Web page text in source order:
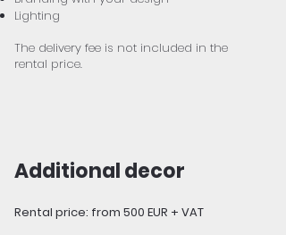
Lighting
The delivery fee is not included in the
rental price.
Additional decor
Rental price: from 500 EUR + VAT